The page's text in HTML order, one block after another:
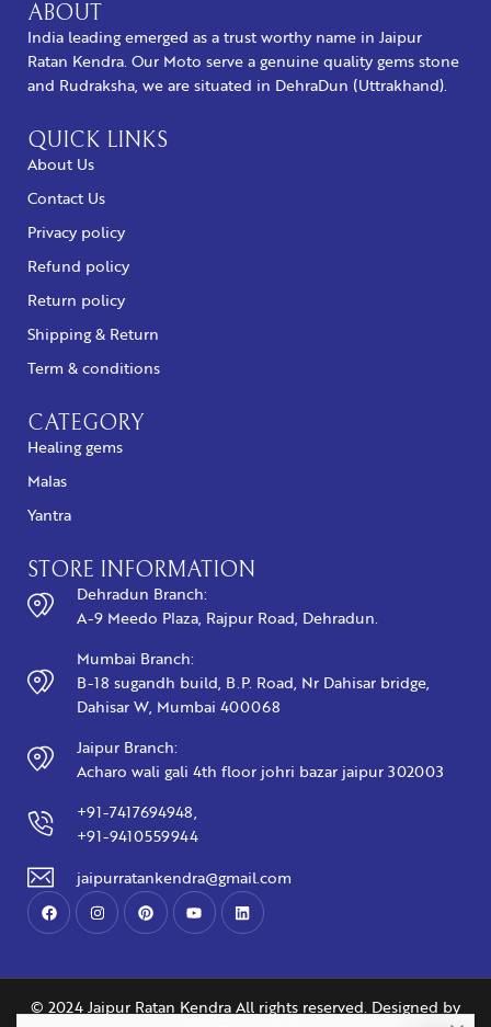
ABOUT
India leading emerged as a trust worthy name in Jaipur
Ratan Kendra. Our Moto serve a genuine quality gems stone
and Rudraksha, we are situated in DehraDun (Uttrakhand).
QUICK LINKS
About Us
Contact Us
Privacy policy
Refund policy
Return policy
Shipping & Return
Term & conditions
CATEGORY
Healing gems
Malas
Yantra
STORE INFORMATION
Dehradun Branch:
A-9 Meedo Plaza, Rajpur Road, Dehradun.
Mumbai Branch:
B-18 sugandh build, B.P. Road, Nr Dahisar bridge,
Dahisar W, Mumbai 400068
Jaipur Branch:
Acharo wali gali 4th floor johri bazar jaipur 302003
+91-7417694948,
+91-9410559944
jaipurratankendra@gmail.com
© 2024 Jaipur Ratan Kendra All rights reserved. Designed by
You may also like